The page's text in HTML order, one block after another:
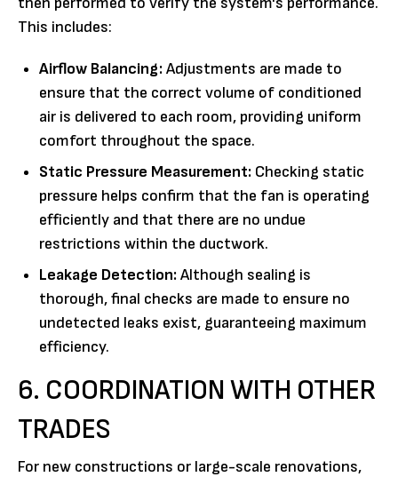
This includes:
Airflow Balancing:Adjustments are made to
ensure that the correct volume of conditioned
air is delivered to each room, providing uniform
comfort throughout the space.
Static Pressure Measurement: Checking static
pressure helps confirm that the fan is operating
efficiently and that there are no undue
restrictions within the ductwork.
Leakage Detection:Although sealing is
thorough, final checks are made to ensure no
undetected leaks exist, guaranteeing maximum
efficiency.
6. COORDINATION WITH OTHER
TRADES
For new constructions or large-scale renovations,